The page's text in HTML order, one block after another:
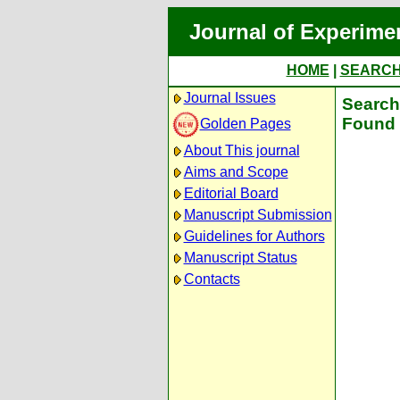
Journal of
HOME
Journal Issues
Golden Pages
About This journal
Aims and Scope
Editorial Board
Manuscript Submission
Guidelines for Authors
Manuscript Status
Contacts
Found